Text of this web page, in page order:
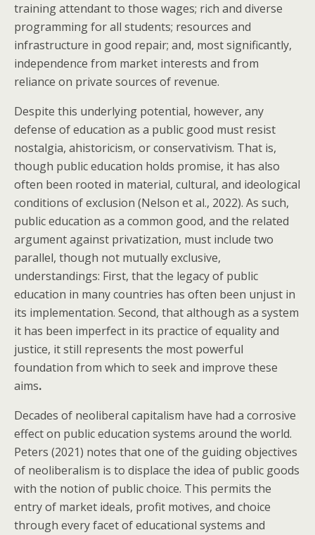
training attendant to those wages; rich and diverse
programming for all students; resources and
infrastructure in good repair; and, most significantly,
independence from market interests and from
reliance on private sources of revenue.
Despite this underlying potential, however, any
defense of education as a public good must resist
nostalgia, ahistoricism, or conservativism. That is,
though public education holds promise, it has also
often been rooted in material, cultural, and ideological
conditions of exclusion (Nelson et al., 2022). As such,
public education as a common good, and the related
argument against privatization, must include two
parallel, though not mutually exclusive,
understandings: First, that the legacy of public
education in many countries has often been unjust in
its implementation. Second, that although as a system
it has been imperfect in its practice of equality and
justice, it still represents the most powerful
foundation from which to seek and improve these
aims.
Decades of neoliberal capitalism have had a corrosive
effect on public education systems around the world.
Peters (2021) notes that one of the guiding objectives
of neoliberalism is to displace the idea of public goods
with the notion of public choice. This permits the
entry of market ideals, profit motives, and choice
through every facet of educational systems and